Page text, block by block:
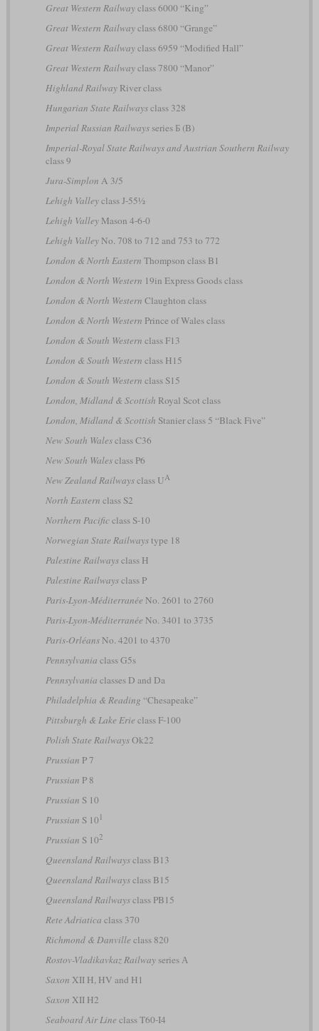
Great Western Railwayclass 6000 “King”
Great Western Railwayclass 6800 “Grange”
Great Western Railwayclass 6959 “Modified Hall”
Great Western Railwayclass 7800 “Manor”
Highland RailwayRiver class
Hungarian State Railwaysclass 328
Imperial Russian Railwaysseries Б (B)
Imperial-Royal State Railways and Austrian Southern Railway
class 9
Jura-Simplon A 3/5
Lehigh Valleyclass J-55½
Lehigh ValleyMason 4-6-0
Lehigh ValleyNo. 708 to 712 and 753 to 772
London & North Eastern Thompson class B1
London & North Western 19in Express Goods class
London & North Western Claughton class
London & North Western Prince of Wales class
London & South Western class F13
London & South Western class H15
London & South Western class S15
London, Midland & Scottish Royal Scot class
London, Midland & Scottish Stanier class 5 “Black Five”
New South Walesclass C36
New South Walesclass P6
New Zealand Railwaysclass UA
North Eastern class S2
Northern Pacificclass S-10
Norwegian State Railwaystype 18
Palestine Railwaysclass H
Palestine Railwaysclass P
Paris-Lyon-Méditerranée No. 2601 to 2760
Paris-Lyon-Méditerranée No. 3401 to 3735
Paris-OrléansNo. 4201 to 4370
Pennsylvania class G5s
Pennsylvania classes D and Da
Philadelphia & Reading “Chesapeake”
Pittsburgh & Lake Erie class F-100
Polish State RailwaysOk22
Prussian P 7
Prussian P 8
Prussian S 10
Prussian S 10 1
Prussian S 102
Queensland Railwaysclass B13
Queensland Railwaysclass B15
Queensland Railwaysclass PB15
Rete Adriatica class 370
Richmond & Danville class 820
Rostov-Vladikavkaz Railwayseries А
Saxon XII H, HV and H1
Saxon XII H2
Seaboard Air Line class T60-I4